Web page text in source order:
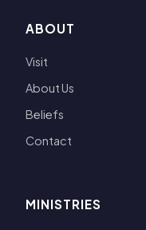
ABOUT
Visit
About Us
Beliefs
Contact
MINISTRIES